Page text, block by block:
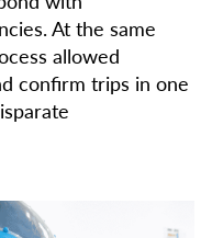
At the same
allowed
confirm trips in one